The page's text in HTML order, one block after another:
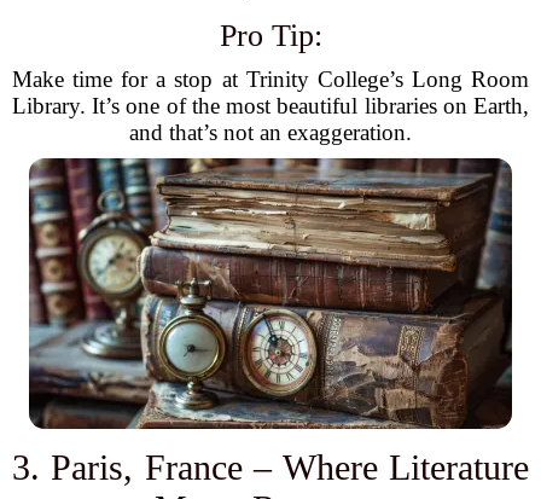
Pro Tip:
Make time for a stop at Trinity College’s Long Room
Library. It’s one of the most beautiful libraries on Earth,
and that’s not an exaggeration.
3. Paris, France – Where Literature